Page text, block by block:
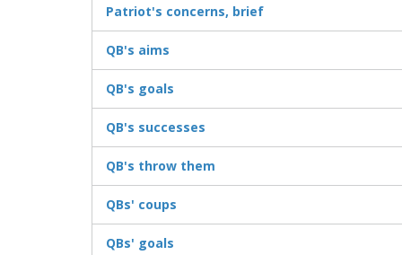
Patriot's concerns, brief
QB's aims
QB's goals
QB's successes
QB's throw them
QBs' coups
QBs' goals